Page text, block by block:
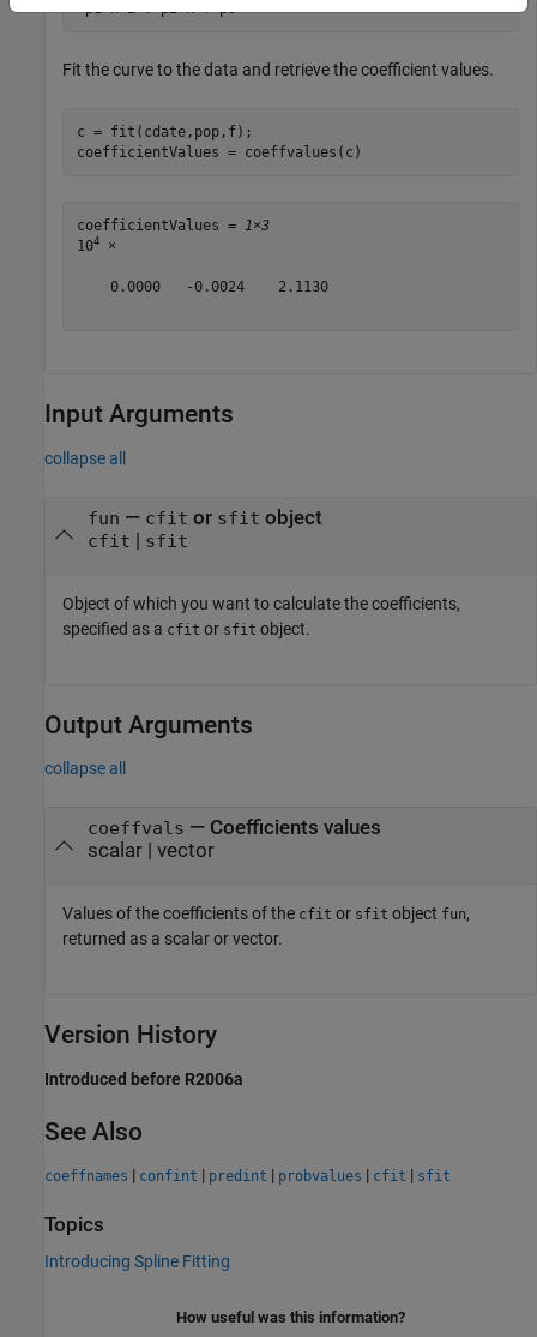
'p1*x^2 + p2*x + p3'
Fit the curve to the data and retrieve the coefficient values.
c = fit(cdate,pop,f);
coefficientValues = coeffvalues(c)
coefficientValues = 1×3
104 ×
    0.0000   -0.0024    2.1130
Input Arguments
collapse all
fun — cfit or sfit object
cfit | sfit
Object of which you want to calculate the coefficients,
specified as a cfit or sfit object.
Output Arguments
collapse all
coeffvals — Coefficients values
scalar | vector
Values of the coefficients of the cfit or sfit object fun,
returned as a scalar or vector.
Version History
Introduced before R2006a
See Also
coeffnames | confint | predint | probvalues | cfit | sfit
Topics
Introducing Spline Fitting
How useful was this information?